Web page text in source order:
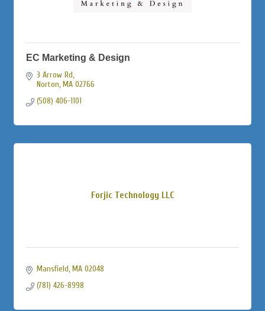
EC Marketing & Design
3 Arrow Rd
Norton MA 02766
(508) 406-1101
Forjic Technology LLC
Mansfield MA 02048
(781) 426-8998